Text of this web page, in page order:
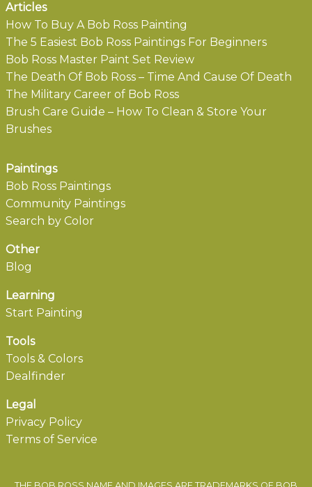
Articles
How To Buy A Bob Ross Painting
The 5 Easiest Bob Ross Paintings For Beginners
Bob Ross Master Paint Set Review
The Death Of Bob Ross – Time And Cause Of Death
The Military Career of Bob Ross
Brush Care Guide – How To Clean & Store Your
Brushes
Paintings
Bob Ross Paintings
Community Paintings
Search by Color
Other
Blog
Learning
Start Painting
Tools
Tools & Colors
Dealfinder
Legal
Privacy Policy
Terms of Service